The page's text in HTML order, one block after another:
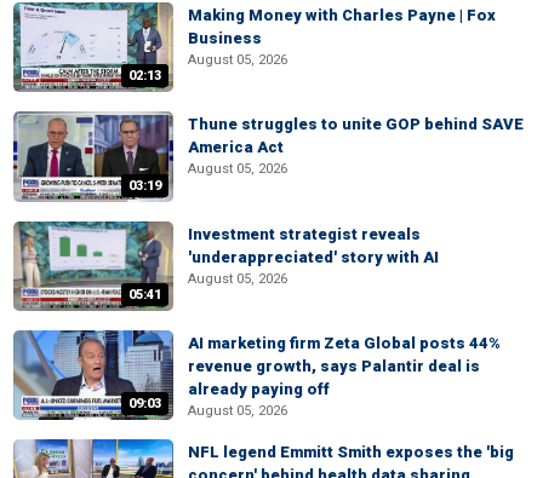
02:13
Making Money with Charles Payne | Fox
Business
August 05, 2026
03:19
Thune struggles to unite GOP behind SAVE
America Act
August 05, 2026
05:41
Investment strategist reveals
'underappreciated' story with AI
August 05, 2026
09:03
AI marketing firm Zeta Global posts 44%
revenue growth, says Palantir deal is
already paying off
August 05, 2026
NFL legend Emmitt Smith exposes the 'big